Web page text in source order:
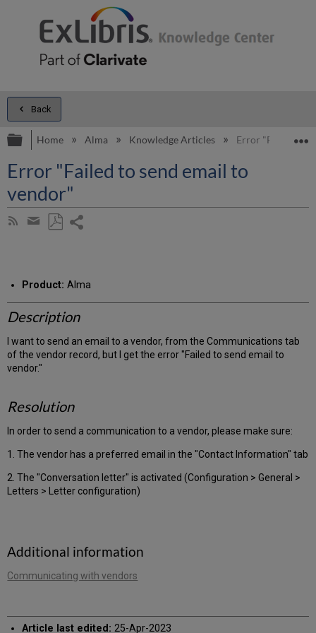
Back
Expand/collapse global hierarchy
Home Alma Knowledge Articles Error "Failed to
Error "Failed to send email to
vendor"
Subscribe
Share
email
Product: Alma
Description
I want to send an email to a vendor, from the Communications tab
of the vendor record, but I get the error "Failed to send email to
vendor."
Resolution
In order to send a communication to a vendor, please make sure:
1. The vendor has a preferred email in the "Contact Information" tab
2. The "Conversation letter" is activated (Configuration > General >
Letters > Letter configuration)
Additional information
Communicating with vendors
Article last edited: 25-Apr-2023